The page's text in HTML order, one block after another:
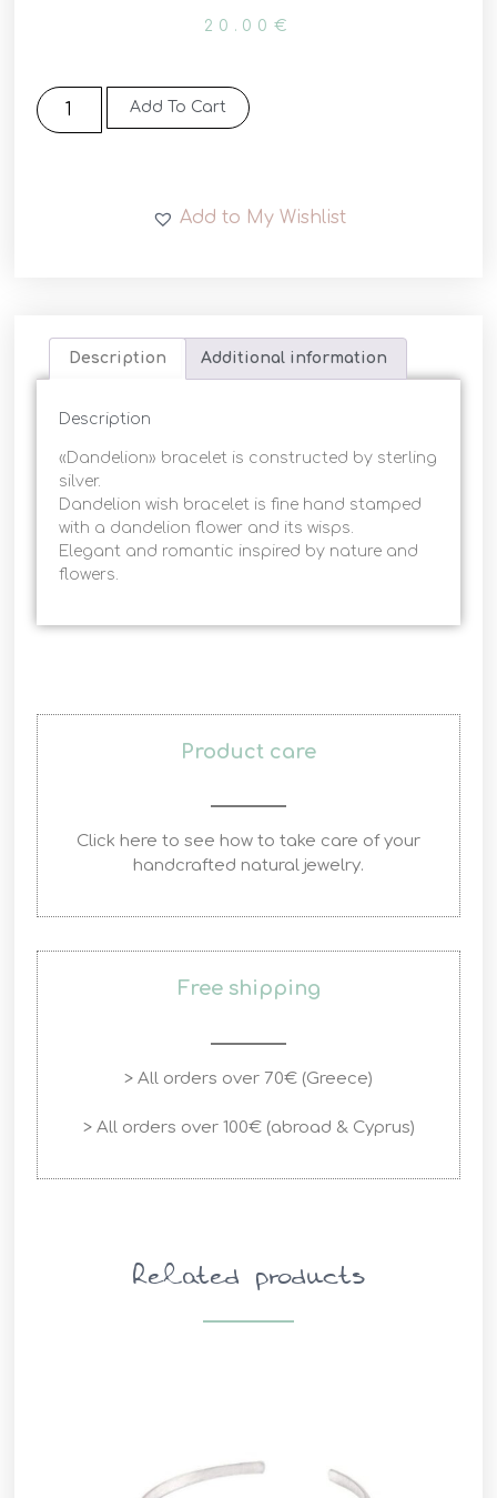
20.00 €
Add To Cart
Add to My Wishlist
Description Additional information
Description
«Dandelion» bracelet is constructed by sterling
silver.
Dandelion wish bracelet is fine hand stamped
with a dandelion flower and its wisps.
Elegant and romantic inspired by nature and
flowers.
Product care
Click here to see how to take care of your
handcrafted natural jewelry.
Free shipping
> All orders over 70€ (Greece)
> All orders over 100€ (abroad & Cyprus)
Related products